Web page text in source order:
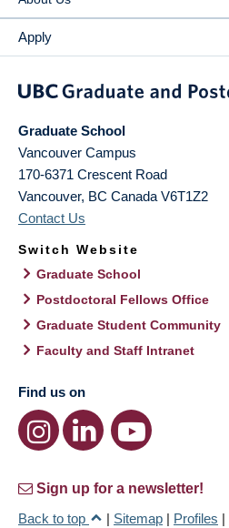
Apply
Graduate School
Vancouver Campus
170-6371 Crescent Road
Vancouver, BC Canada V6T1Z2
Contact Us
Switch Website
Graduate School
Postdoctoral Fellows Office
Graduate Student Community
Faculty and Staff Intranet
Find us on
Sign up for a newsletter!
Back to top
| Sitemap | Profiles |